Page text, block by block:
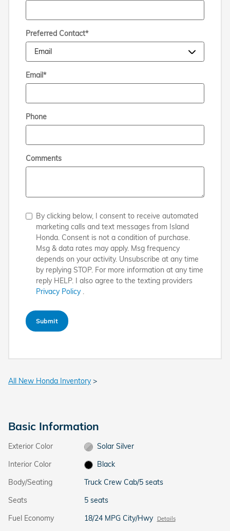
Preferred Contact*
Email*
Phone
Comments
By clicking below, I consent to receive automated
marketing calls and text messages from Island
Honda. Consent is not a condition of purchase.
Msg & data rates may apply. Msg frequency
depends on your activity. Unsubscribe at any time
by replying STOP. For more information at any time
reply HELP. I also agree to the texting providers
Privacy Policy
Submit
All New Honda Inventory>
Basic Information
Exterior Color
Solar Silver
Interior Color
Black
Body/Seating
Truck Crew Cab/5 seats
Seats
5 seats
Fuel Economy
18/24 MPG City/Hwy Details